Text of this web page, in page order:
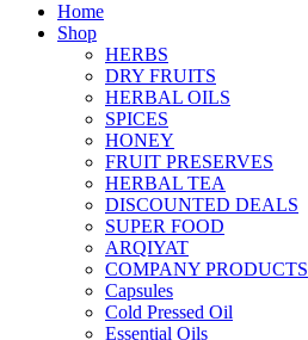
Home
Shop
HERBS
DRY FRUITS
HERBAL OILS
SPICES
HONEY
FRUIT PRESERVES
HERBAL TEA
DISCOUNTED DEALS
SUPER FOOD
ARQIYAT
COMPANY PRODUCTS
Capsules
Cold Pressed Oil
Essential Oils